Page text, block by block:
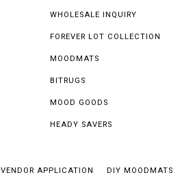
WHOLESALE INQUIRY
FOREVER LOT COLLECTION
MOODMATS
BITRUGS
MOOD GOODS
HEADY SAVERS
VENDOR APPLICATION DIY MOODMATS